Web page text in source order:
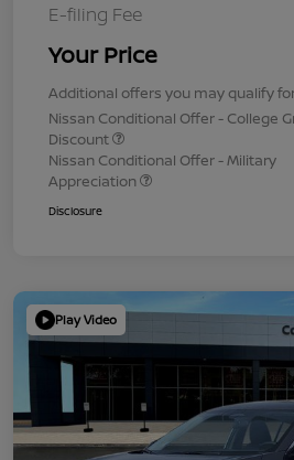
E-filing Fee
Your Price
Additional offers you may qualify
Nissan Conditional Offer - College
Discount
Nissan Conditional Offer - Military
Appreciation
Disclosure
Play Video